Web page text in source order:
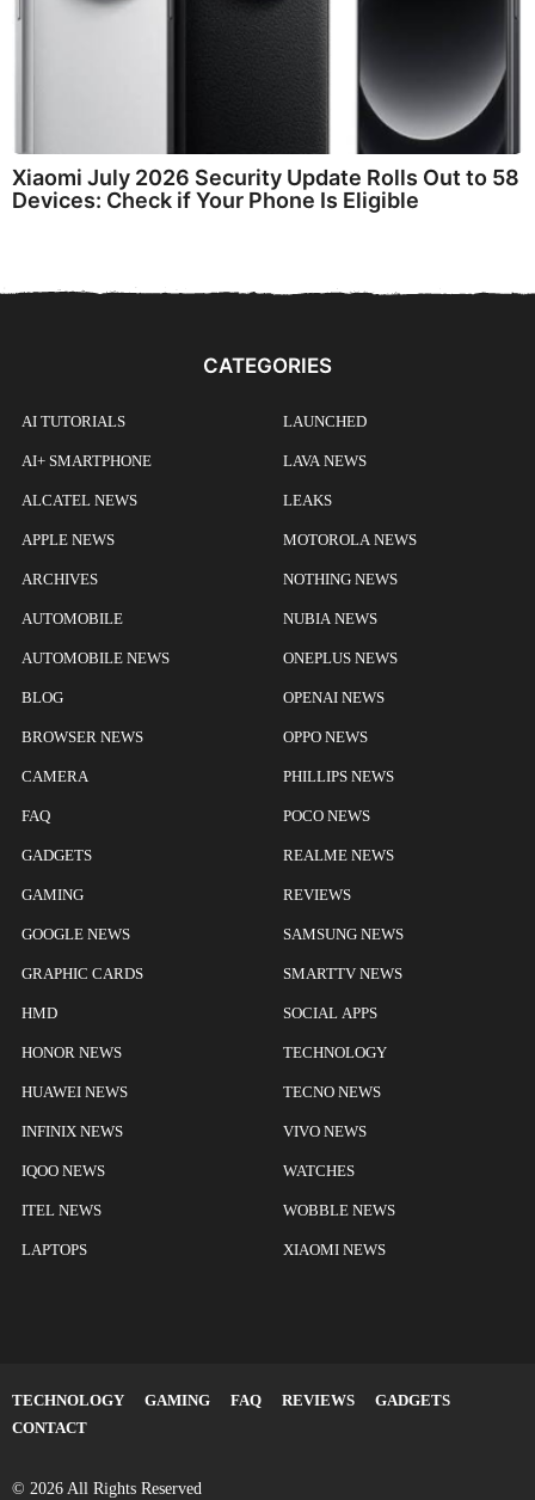
Xiaomi July 2026 Security Update Rolls Out to 58
Devices: Check if Your Phone Is Eligible
CATEGORIES
AI TUTORIALS
AI+ SMARTPHONE
ALCATEL NEWS
APPLE NEWS
ARCHIVES
AUTOMOBILE
AUTOMOBILE NEWS
BLOG
BROWSER NEWS
CAMERA
FAQ
GADGETS
GAMING
GOOGLE NEWS
GRAPHIC CARDS
HMD
HONOR NEWS
HUAWEI NEWS
INFINIX NEWS
IQOO NEWS
ITEL NEWS
LAPTOPS
LAUNCHED
LAVA NEWS
LEAKS
MOTOROLA NEWS
NOTHING NEWS
NUBIA NEWS
ONEPLUS NEWS
OPENAI NEWS
OPPO NEWS
PHILLIPS NEWS
POCO NEWS
REALME NEWS
REVIEWS
SAMSUNG NEWS
SMARTTV NEWS
SOCIAL APPS
TECHNOLOGY
TECNO NEWS
VIVO NEWS
WATCHES
WOBBLE NEWS
XIAOMI NEWS
TECHNOLOGY GAMING FAQ REVIEWS
GADGETS
CONTACT
© 2026 All Rights Reserved